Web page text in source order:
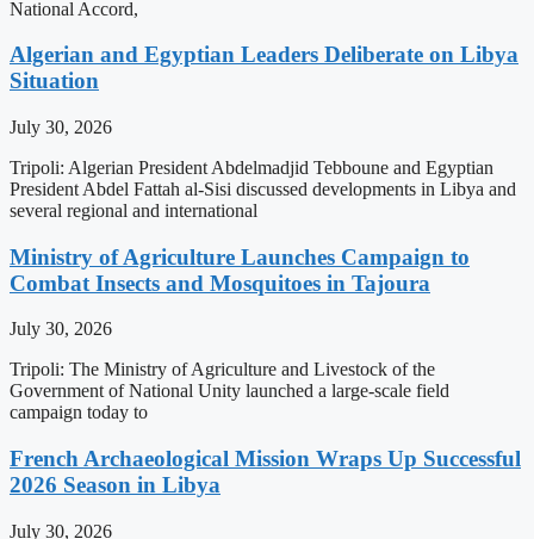
National Accord,
Algerian and Egyptian Leaders Deliberate on Libya
Situation
July 30, 2026
Tripoli: Algerian President Abdelmadjid Tebboune and Egyptian
President Abdel Fattah al-Sisi discussed developments in Libya and
several regional and international
Ministry of Agriculture Launches Campaign to
Combat Insects and Mosquitoes in Tajoura
July 30, 2026
Tripoli: The Ministry of Agriculture and Livestock of the
Government of National Unity launched a large-scale field
campaign today to
French Archaeological Mission Wraps Up Successful
2026 Season in Libya
July 30, 2026